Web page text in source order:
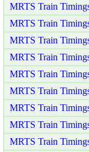
MRTS Train
MRTS Train
MRTS Train
MRTS Train
MRTS Train
MRTS Train
MRTS Train
MRTS Train
MRTS Train